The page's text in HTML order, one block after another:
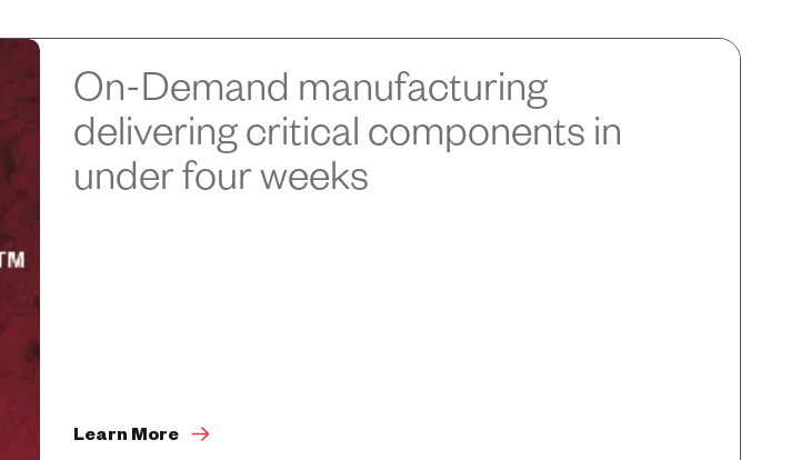
On-Demand manufacturing
delivering critical components in
under four weeks
Learn More